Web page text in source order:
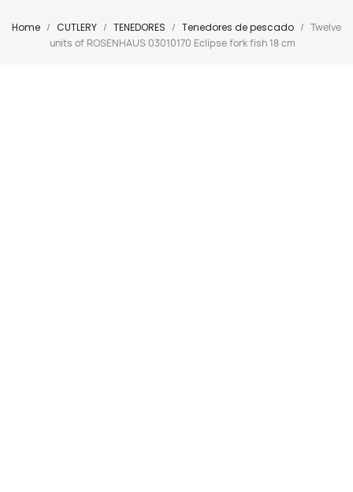
Home CUTLERY TENEDORES Tenedores de pescado
Twelve
units of ROSENHAUS 03010170 Eclipse fork fish 18 cm